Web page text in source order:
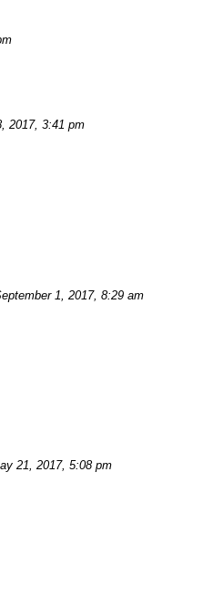
2017, 3:41 pm
1, 2017, 8:29 am
21, 2017, 5:08 pm